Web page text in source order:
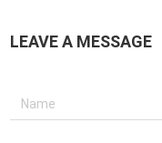
LEAVE A MESSAGE